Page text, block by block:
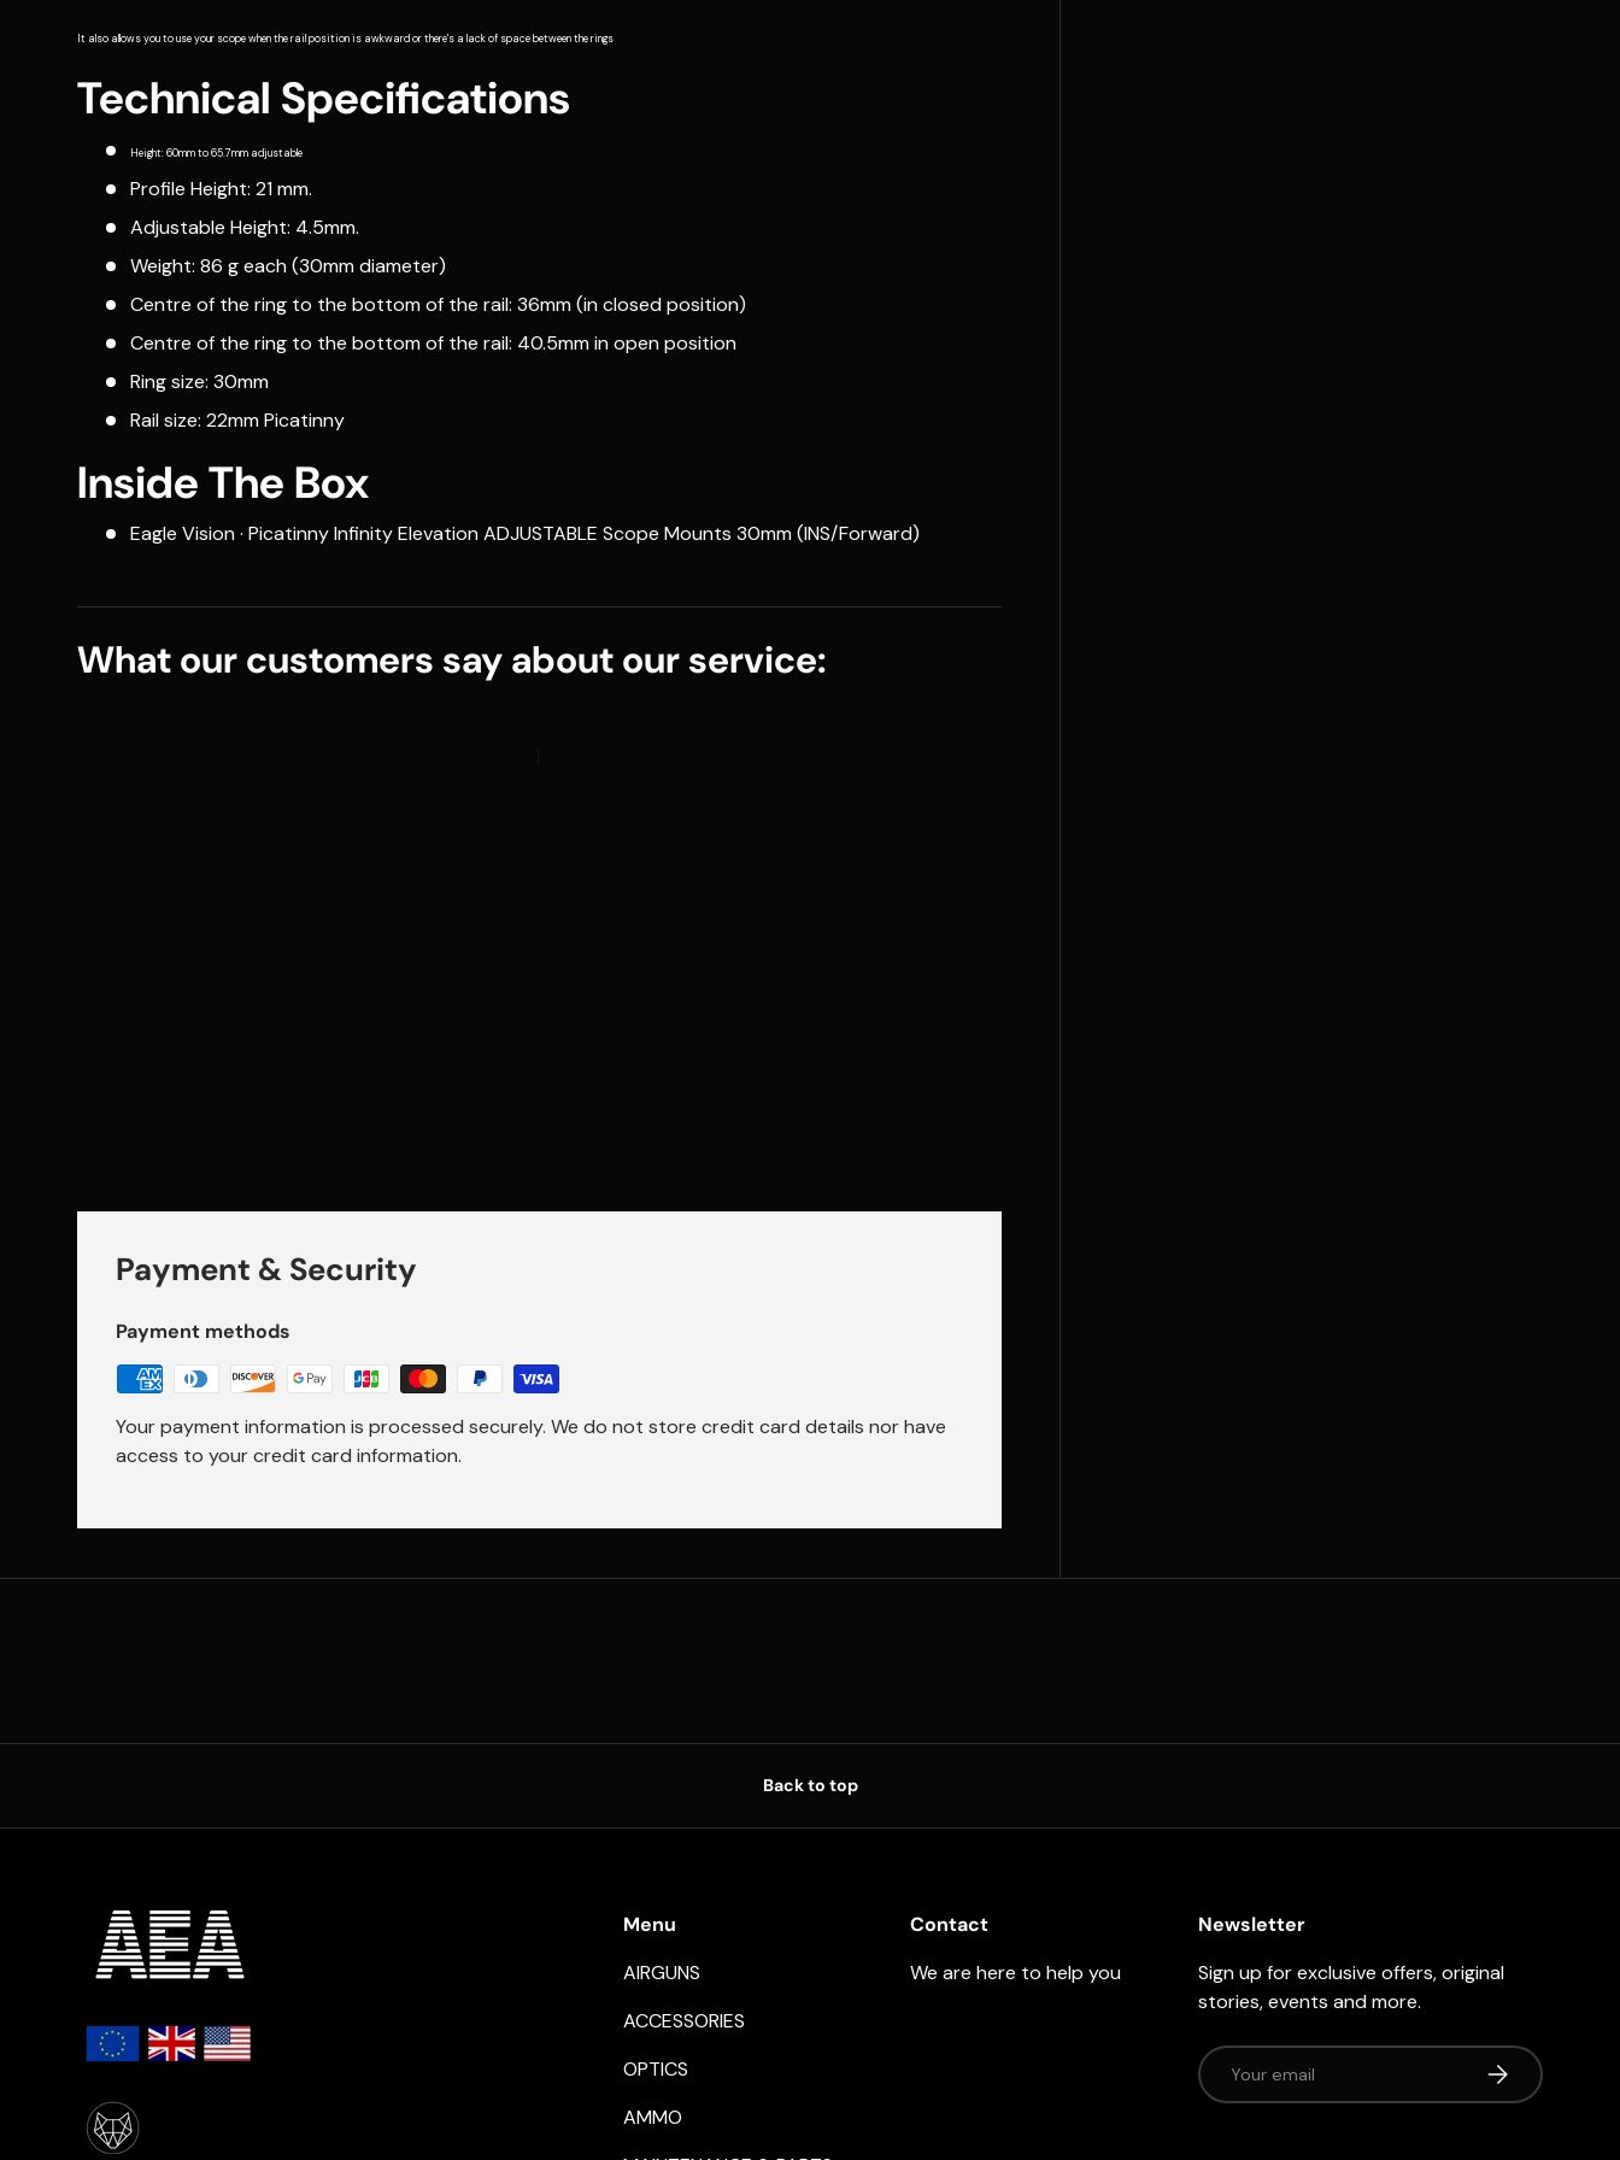
It also allows you to use your scope when the rail position is awkward or there's a lack of space between the rings
Technical Specifications
Height: 60mm to 65.7mm adjustable
Profile Height: 21 mm.
Adjustable Height: 4.5mm.
Weight: 86 g each (30mm diameter)
Centre of the ring to the bottom of the rail: 36mm (in closed position)
Centre of the ring to the bottom of the rail: 40.5mm in open position
Ring size: 30mm
Rail size: 22mm Picatinny
Inside The Box
Eagle Vision · Picatinny Infinity Elevation ADJUSTABLE Scope Mounts 30mm (INS/Forward)
What our customers say about our service:
Payment & Security
Payment methods
Your payment information is processed securely. We do not store credit card details nor have
access to your credit card information.
Back to top
Menu
AIRGUNS
ACCESSORIES
OPTICS
AMMO
Contact
We are here to help you
Newsletter
Sign up for exclusive offers, original
stories, events and more.
Email Subscribe